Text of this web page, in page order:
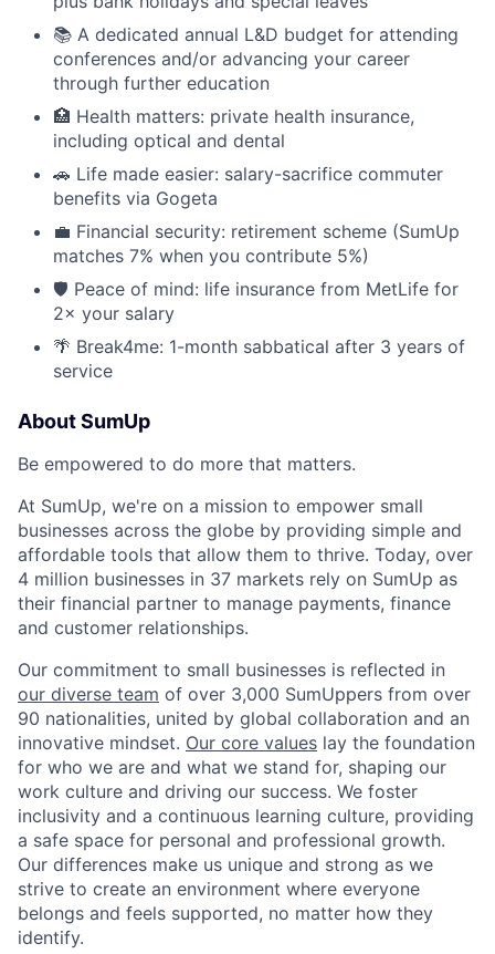
📚 A dedicated annual L&D budget for attending
conferences and/or advancing your career
through further education
🏥 Health matters: private health insurance,
including optical and dental
🚗 Life made easier: salary-sacrifice commuter
benefits via Gogeta
💼 Financial security: retirement scheme (SumUp
matches 7% when you contribute 5%)
🛡 Peace of mind: life insurance from MetLife for
2× your salary
🌴 Break4me: 1-month sabbatical after 3 years of
service
About SumUp
Be empowered to do more that matters.
At SumUp, we're on a mission to empower small
businesses across the globe by providing simple and
affordable tools that allow them to thrive. Today, over
4 million businesses in 37 markets rely on SumUp as
their financial partner to manage payments, finance
and customer relationships.
Our commitment to small businesses is reflected in
our diverse team of over 3,000 SumUppers from over
90 nationalities, united by global collaboration and an
innovative mindset. Our core values lay the foundation
for who we are and what we stand for, shaping our
work culture and driving our success. We foster
inclusivity and a continuous learning culture, providing
a safe space for personal and professional growth.
Our differences make us unique and strong as we
strive to create an environment where everyone
belongs and feels supported, no matter how they
identify.